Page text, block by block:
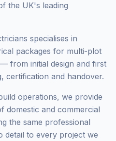
the UK's leading
specialises in
packages for multi-plot
from initial design and first
certification and handover.
operations, we provide
domestic and commercial
the same professional
detail to every project we